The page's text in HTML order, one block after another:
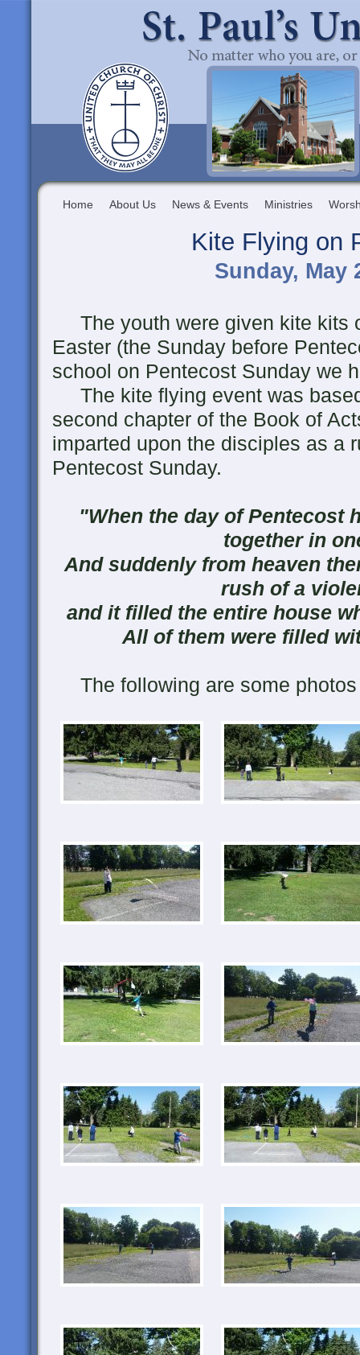
Home About Us News & Events Ministries
Kite Flying on
Sunday, May
The youth were given kite kits
Easter (the Sunday before
school on Pentecost Sunday we
The kite flying event was
second chapter of the Book of
imparted upon the disciples as a
Pentecost Sunday.
"When the day of Pentecost
together in
And suddenly from heaven
rush of a
and it filled the entire house
All of them were filled
The following are some photos